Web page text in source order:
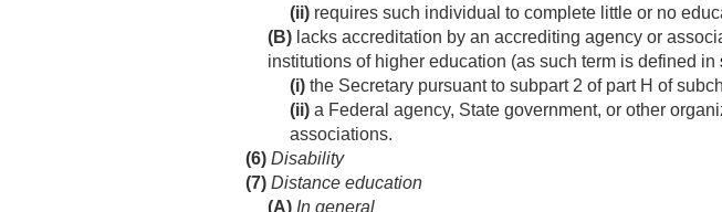
(ii) requires such individual to complete little or no
(B) lacks accreditation by an accrediting agency or
institutions of higher education (as such term is defined in
(i) the Secretary pursuant to subpart 2 of part H of
(ii) a Federal agency, State government, or other
associations.
(6) Disability
(7) Distance education
(A) In general